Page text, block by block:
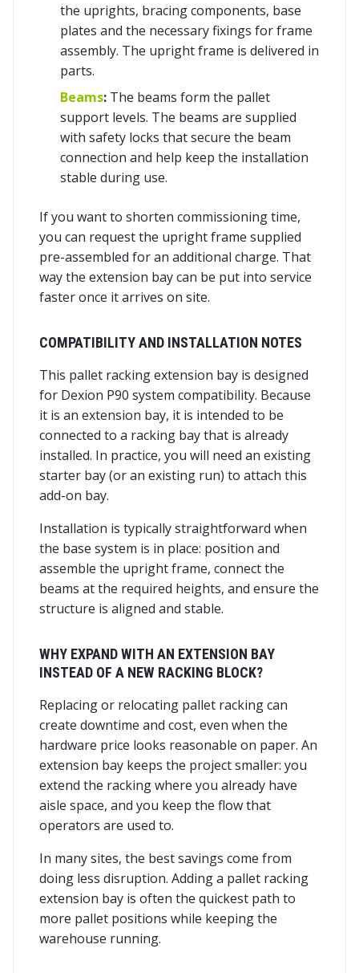
the uprights, bracing components, base
plates and the necessary fixings for frame
assembly. The upright frame is delivered in
parts.
Beams:The beams form the pallet
support levels. The beams are supplied
with safety locks that secure the beam
connection and help keep the installation
stable during use.
If you want to shorten commissioning time,
you can request the upright frame supplied
pre-assembled for an additional charge. That
way the extension bay can be put into service
faster once it arrives on site.
COMPATIBILITY AND INSTALLATION NOTES
This pallet racking extension bay is designed
for Dexion P90 system compatibility. Because
it is an extension bay, it is intended to be
connected to a racking bay that is already
installed. In practice, you will need an existing
starter bay (or an existing run) to attach this
add-on bay.
Installation is typically straightforward when
the base system is in place: position and
assemble the upright frame, connect the
beams at the required heights, and ensure the
structure is aligned and stable.
WHY EXPAND WITH AN EXTENSION BAY
INSTEAD OF A NEW RACKING BLOCK?
Replacing or relocating pallet racking can
create downtime and cost, even when the
hardware price looks reasonable on paper. An
extension bay keeps the project smaller: you
extend the racking where you already have
aisle space, and you keep the flow that
operators are used to.
In many sites, the best savings come from
doing less disruption. Adding a pallet racking
extension bay is often the quickest path to
more pallet positions while keeping the
warehouse running.